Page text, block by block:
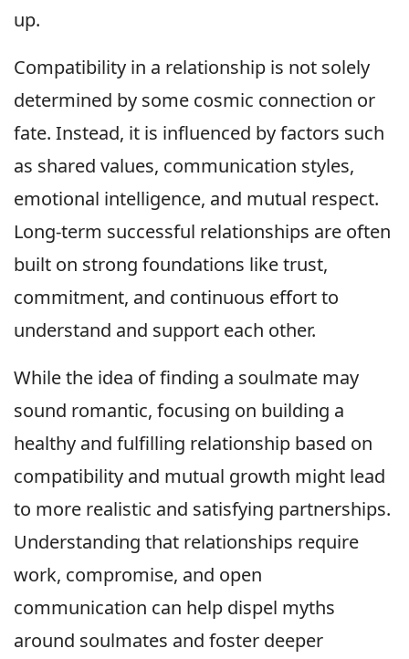
up.
Compatibility in a relationship is not solely
determined by some cosmic connection or
fate. Instead, it is influenced by factors such
as shared values, communication styles,
emotional intelligence, and mutual respect.
Long-term successful relationships are often
built on strong foundations like trust,
commitment, and continuous effort to
understand and support each other.
While the idea of finding a soulmate may
sound romantic, focusing on building a
healthy and fulfilling relationship based on
compatibility and mutual growth might lead
to more realistic and satisfying partnerships.
Understanding that relationships require
work, compromise, and open
communication can help dispel myths
around soulmates and foster deeper